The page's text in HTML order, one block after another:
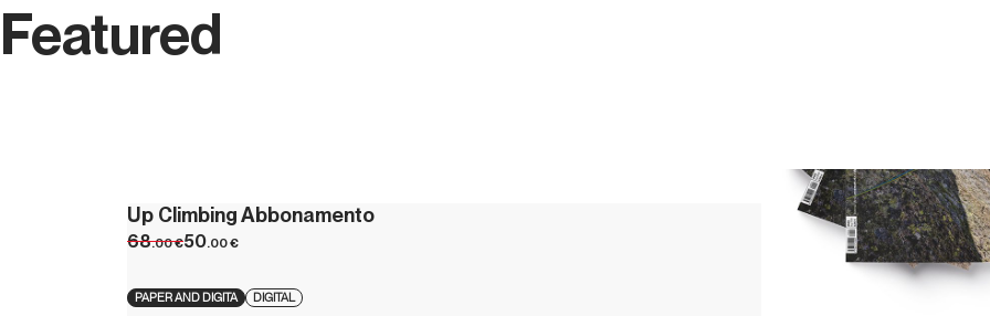
Featured
Up Climbing Abbonamento
68.00€50.00€
PAPER AND DIGITA DIGITAL